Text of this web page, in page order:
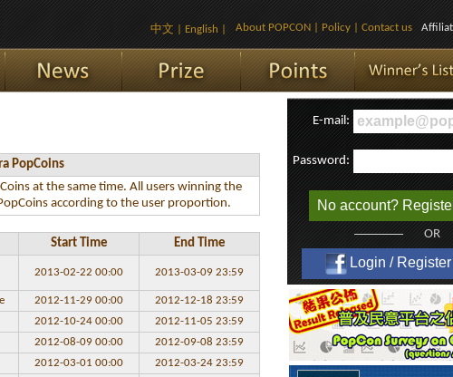
About POPCON Policy Contact us
中文 English
PopCoins
at the same time. All users winning the
according to the user proportion.
Start Time End Time
2013-02-22 00:00 2013-03-09 23:59
2012-11-29 00:00
2012-12-18 23:59
2012-10-24 00:00
2012-11-05 23:59
2012-08-09 00:00
2012-09-08 23:59
2012-03-01 00:00
2012-03-24 23:59
E-mail:
Password:
No account?
OR